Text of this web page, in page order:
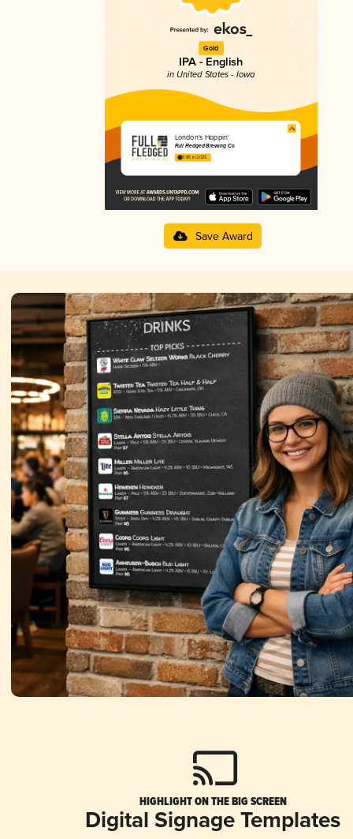
Gold
IPA - English
in United States - Iowa
London's Hoppin'
Full Fledged Brewing Co
3.85 in 2025
Save Award
HIGHLIGHT ON THE BIG SCREEN
Digital Signage Templates